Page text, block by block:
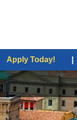
| Apply for